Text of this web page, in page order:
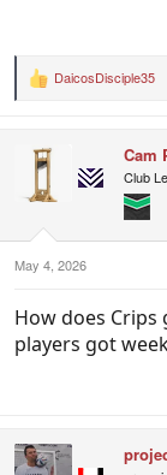
R
o
:
DaicosDisciple35
Cam
Club
May 4, 2026
How does
players got